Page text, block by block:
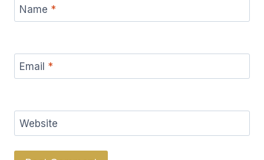
Name *
Email *
Website